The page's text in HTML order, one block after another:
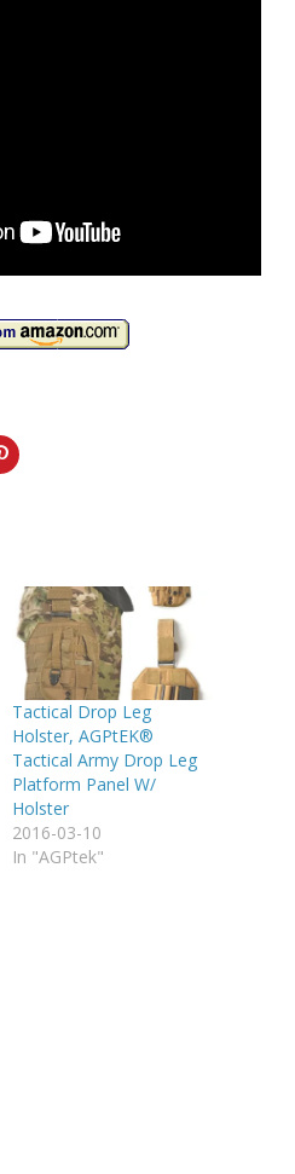
Tactical Drop Leg
Holster, AGPtEK®
Tactical Army Drop Leg
Platform Panel W/
Holster
2016-03-10
In "AGPtek"